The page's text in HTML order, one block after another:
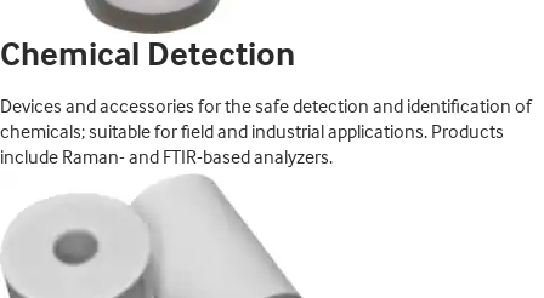
Chemical Detection
Devices and accessories for the safe detection and identification of
chemicals; suitable for field and industrial applications. Products
include Raman- and FTIR-based analyzers.